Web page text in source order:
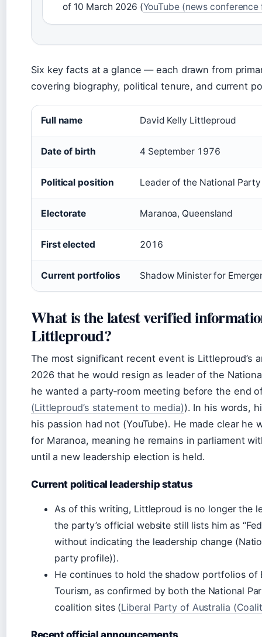
of 10 March 2026 (YouTube (news
Six key facts at a glance — each drawn from
covering biography, political tenure, and current
Full name David Kelly Littleproud
Date of birth 4 September 1976
Political position Leader of the National
Electorate Maranoa, Queensland
First elected 2016
Current portfolios Shadow Minister for
What is the latest verified
Littleproud?
The most significant recent event is Littleproud’s
2026 that he would resign as leader of the
he wanted a party‑room meeting before the end
(Littleproud’s statement to media)). In his words,
his passion had not (YouTube). He made clear he
for Maranoa, meaning he remains in parliament
until a new leadership election is held.
Current political leadership status
As of this writing, Littleproud is no longer the
the party’s official website still lists him as
without indicating the leadership change
party profile)).
He continues to hold the shadow portfolios of
Tourism, as confirmed by both the National
coalition sites (Liberal Party of Australia
Recent official announcements